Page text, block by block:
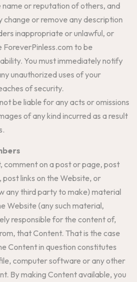
or reputation of others, and
change or remove any description
inappropriate or unlawful, or
to be
You must immediately notify
unauthorized uses of your
of security.
be liable for any acts or omissions
of any kind incurred as a result
comment on a post or page, post
links on the Website, or
any third party to make) material
Website (any such material,
responsible for the content of,
that Content. That is the case
Content in question constitutes
computer software or any other
By making Content available, you